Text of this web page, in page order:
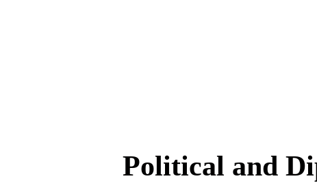
Political and